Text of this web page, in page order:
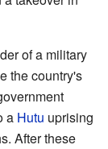
of a military
the country's
a Hutu uprising
After these